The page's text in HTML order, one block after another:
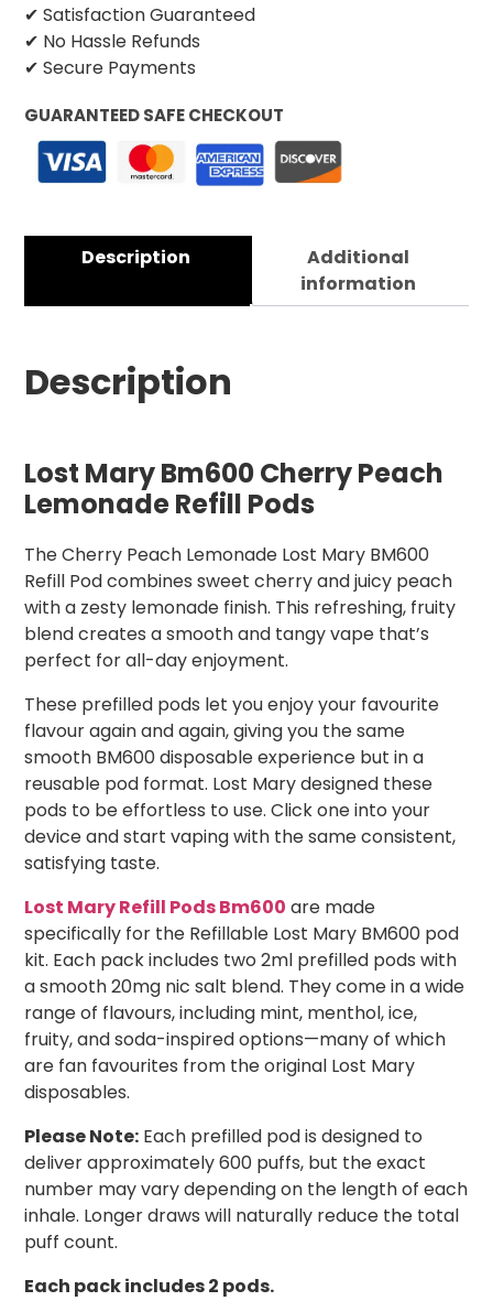
✔ Satisfaction Guaranteed
✔ No Hassle Refunds
✔ Secure Payments
GUARANTEED SAFE CHECKOUT
Description
Additional
information
Description
Lost Mary Bm600 Cherry Peach
Lemonade Refill Pods
The Cherry Peach Lemonade Lost Mary BM600
Refill Pod combines sweet cherry and juicy peach
with a zesty lemonade finish. This refreshing, fruity
blend creates a smooth and tangy vape that’s
perfect for all-day enjoyment.
These prefilled pods let you enjoy your favourite
flavour again and again, giving you the same
smooth BM600 disposable experience but in a
reusable pod format. Lost Mary designed these
pods to be effortless to use. Click one into your
device and start vaping with the same consistent,
satisfying taste.
Lost Mary Refill Pods Bm600 are made
specifically for the Refillable Lost Mary BM600 pod
kit. Each pack includes two 2ml prefilled pods with
a smooth 20mg nic salt blend. They come in a wide
range of flavours, including mint, menthol, ice,
fruity, and soda-inspired options—many of which
are fan favourites from the original Lost Mary
disposables.
Please Note: Each prefilled pod is designed to
deliver approximately 600 puffs, but the exact
number may vary depending on the length of each
inhale. Longer draws will naturally reduce the total
puff count.
Each pack includes 2 pods.